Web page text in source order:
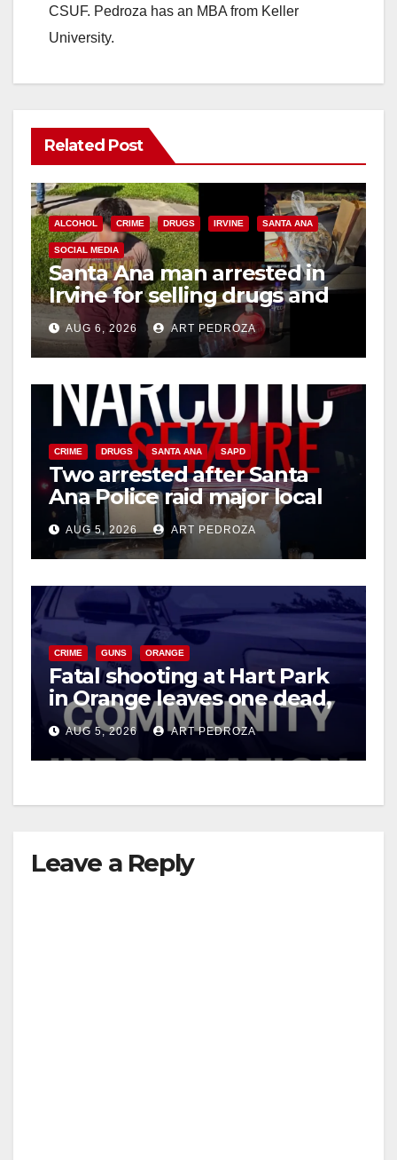
CSUF. Pedroza has an MBA from Keller
University.
Related Post
ALCOHOL CRIME DRUGS IRVINE SANTA ANA
SOCIAL MEDIA
Santa Ana man arrested in
Irvine for selling drugs and
booze to minors via social
media
AUG 6, 2026 ART PEDROZA
CRIME DRUGS SANTA ANA SAPD
Two arrested after Santa
Ana Police raid major local
drug hub
AUG 5, 2026 ART PEDROZA
CRIME GUNS ORANGE
Fatal shooting at Hart Park
in Orange leaves one dead,
suspect arrested
AUG 5, 2026 ART PEDROZA
Leave a Reply